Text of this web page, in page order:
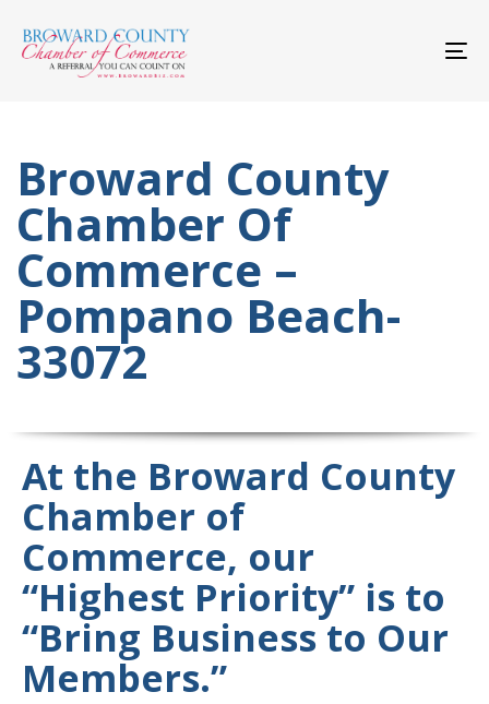
links
to
primary
navigation
Broward County
Chamber Of
Commerce –
Pompano Beach-
33072
At the Broward County
Chamber of
Commerce, our
“Highest Priority” is to
“Bring Business to Our
Members.”